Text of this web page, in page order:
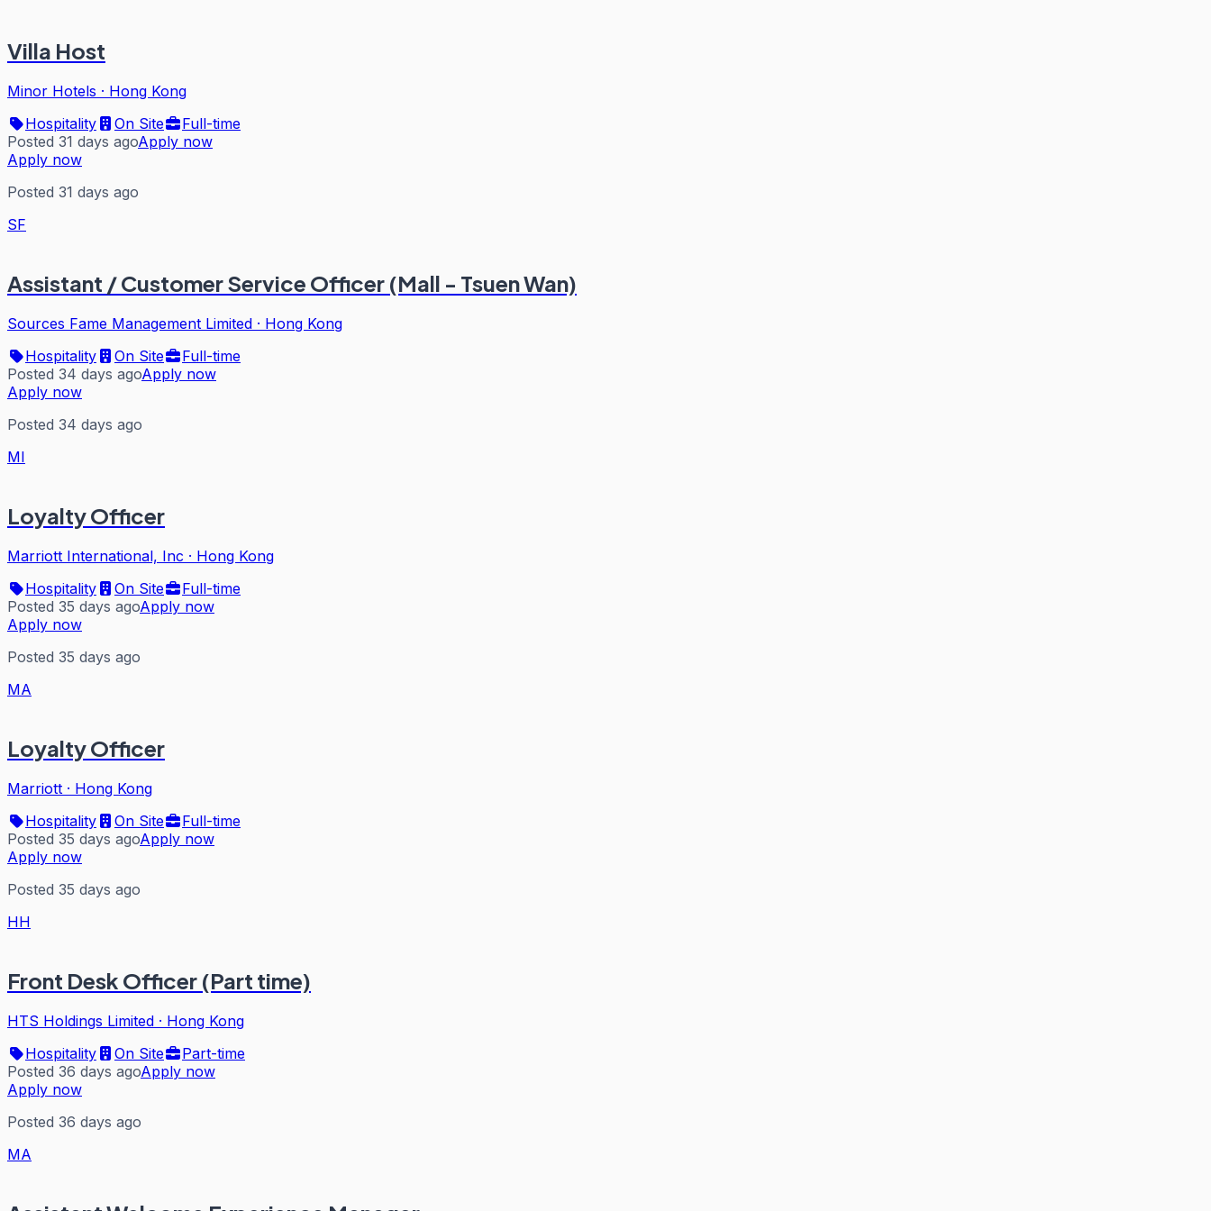
Villa Host
Minor Hotels · Hong Kong
Hospitality
On Site
Full-time
Posted 31 days agoApply now
Apply now
Posted 31 days ago
SF
Assistant / Customer Service Officer (Mall - Tsuen Wan)
Sources Fame Management Limited · Hong Kong
Hospitality
On Site
Full-time
Posted 34 days agoApply now
Apply now
Posted 34 days ago
MI
Loyalty Officer
Marriott International, Inc · Hong Kong
Hospitality
On Site
Full-time
Posted 35 days agoApply now
Apply now
Posted 35 days ago
MA
Loyalty Officer
Marriott · Hong Kong
Hospitality
On Site
Full-time
Posted 35 days agoApply now
Apply now
Posted 35 days ago
HH
Front Desk Officer (Part time)
HTS Holdings Limited · Hong Kong
Hospitality
On Site
Part-time
Posted 36 days agoApply now
Apply now
Posted 36 days ago
MA